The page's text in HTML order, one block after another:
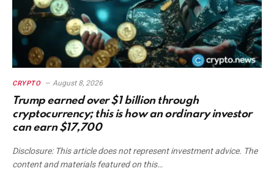
CRYPTO August 8, 2026
Trump earned over $1 billion through
cryptocurrency; this is how an ordinary investor
can earn $17,700
Disclosure: This article does not represent investment advice. The
content and materials featured on this…